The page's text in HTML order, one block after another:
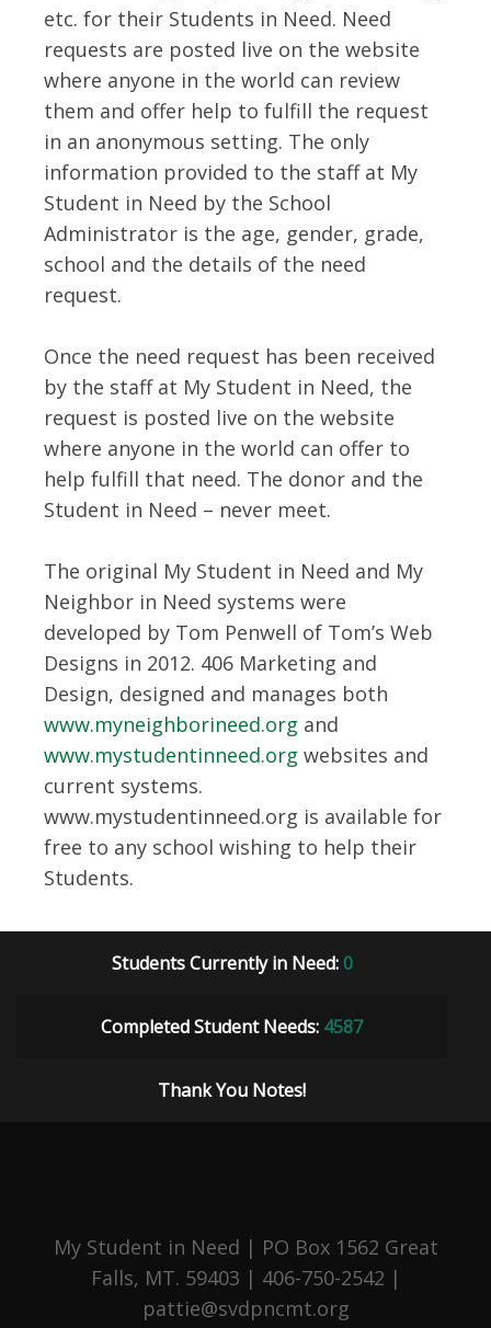
etc. for their Students in Need. Need
requests are posted live on the website
where anyone in the world can review
them and offer help to fulfill the request
in an anonymous setting. The only
information provided to the staff at My
Student in Need by the School
Administrator is the age, gender, grade,
school and the details of the need
request.
Once the need request has been received
by the staff at My Student in Need, the
request is posted live on the website
where anyone in the world can offer to
help fulfill that need. The donor and the
Student in Need – never meet.
The original My Student in Need and My
Neighbor in Need systems were
developed by Tom Penwell of Tom’s Web
Designs in 2012. 406 Marketing and
Design, designed and manages both
www.myneighborineed.org and
www.mystudentinneed.org websites and
current systems.
www.mystudentinneed.org is available for
free to any school wishing to help their
Students.
Students Currently in Need: 0
Completed Student Needs: 4587
Thank You Notes!
My Student in Need | PO Box 1562 Great
Falls, MT. 59403 | 406-750-2542 |
pattie@svdpncmt.org